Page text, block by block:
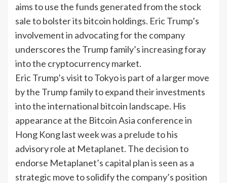
aims to use the funds generated from the stock
sale to bolster its bitcoin holdings. Eric Trump’s
involvement in advocating for the company
underscores the Trump family’s increasing foray
into the cryptocurrency market.
Eric Trump’s visit to Tokyo is part of a larger move
by the Trump family to expand their investments
into the international bitcoin landscape. His
appearance at the Bitcoin Asia conference in
Hong Kong last week was a prelude to his
advisory role at Metaplanet. The decision to
endorse Metaplanet’s capital plan is seen as a
strategic move to solidify the company’s position